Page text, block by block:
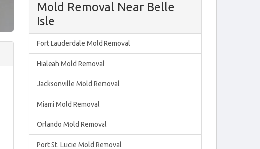
Mold Removal Near Belle
Isle
Fort Lauderdale Mold Removal
Hialeah Mold Removal
Jacksonville Mold Removal
Miami Mold Removal
Orlando Mold Removal
Port St. Lucie Mold Removal